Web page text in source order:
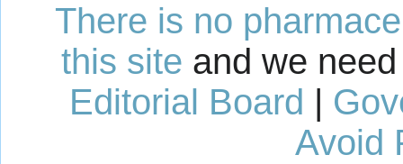
There is no
this site and we
Editorial Board |
Avoid